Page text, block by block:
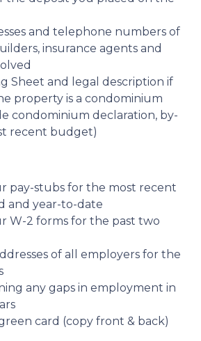
and telephone numbers of
insurance agents and
Sheet and legal description if
property is a condominium
condominium declaration, by-
recent budget)
pay-stubs for the most recent
and year-to-date
W-2 forms for the past two
of all employers for the
any gaps in employment in
card (copy front & back)